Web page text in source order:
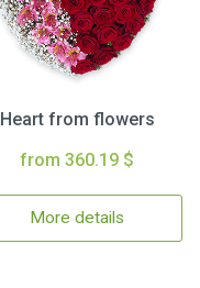
Heart from flowers
from 360.19 $
More details